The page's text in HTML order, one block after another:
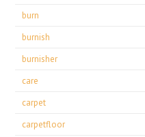
burn
burnish
burnisher
care
carpet
carpetfloor